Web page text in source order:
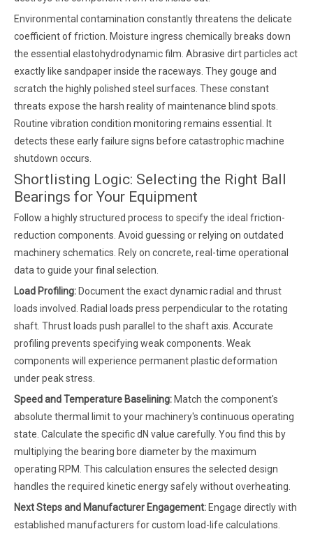
Environmental contamination constantly threatens the delicate
coefficient of friction. Moisture ingress chemically breaks down
the essential elastohydrodynamic film. Abrasive dirt particles act
exactly like sandpaper inside the raceways. They gouge and
scratch the highly polished steel surfaces. These constant
threats expose the harsh reality of maintenance blind spots.
Routine vibration condition monitoring remains essential. It
detects these early failure signs before catastrophic machine
shutdown occurs.
Shortlisting Logic: Selecting the Right Ball
Bearings for Your Equipment
Follow a highly structured process to specify the ideal friction-
reduction components. Avoid guessing or relying on outdated
machinery schematics. Rely on concrete, real-time operational
data to guide your final selection.
Load Profiling: Document the exact dynamic radial and thrust
loads involved. Radial loads press perpendicular to the rotating
shaft. Thrust loads push parallel to the shaft axis. Accurate
profiling prevents specifying weak components. Weak
components will experience permanent plastic deformation
under peak stress.
Speed and Temperature Baselining: Match the component's
absolute thermal limit to your machinery's continuous operating
state. Calculate the specific dN value carefully. You find this by
multiplying the bearing bore diameter by the maximum
operating RPM. This calculation ensures the selected design
handles the required kinetic energy safely without overheating.
Next Steps and Manufacturer Engagement: Engage directly with
established manufacturers for custom load-life calculations.